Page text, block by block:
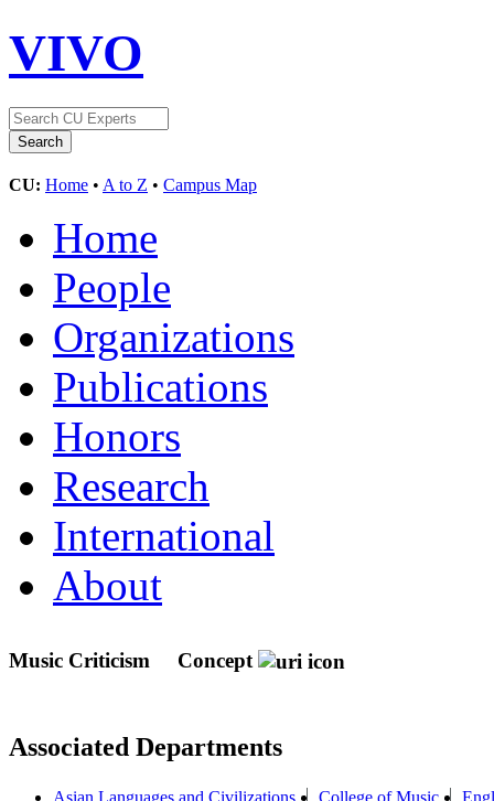
VIVO
CU: Home • A to Z • Campus Map
Home
People
Organizations
Publications
Honors
Research
International
About
Music Criticism Concept
Associated Departments